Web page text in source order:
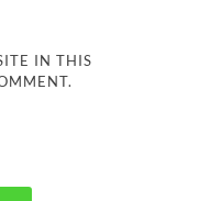
IN THIS